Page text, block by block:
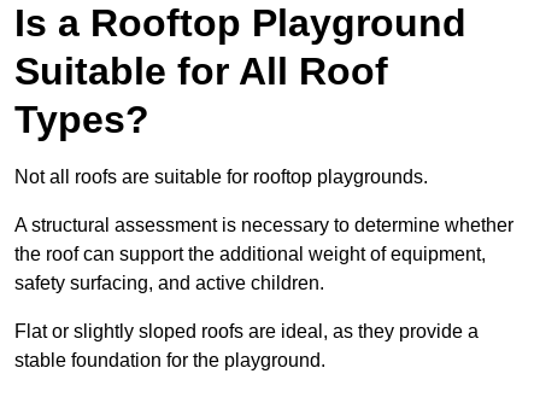
Is a Rooftop Playground
Suitable for All Roof
Types?
Not all roofs are suitable for rooftop playgrounds.
A structural assessment is necessary to determine whether
the roof can support the additional weight of equipment,
safety surfacing, and active children.
Flat or slightly sloped roofs are ideal, as they provide a
stable foundation for the playground.